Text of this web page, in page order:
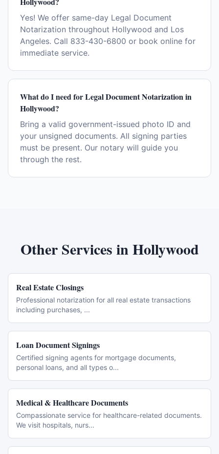
Yes! We offer same-day Legal Document
Notarization throughout Hollywood and Los
Angeles. Call 833-430-6800 or book online for
immediate service.
What do I need for Legal Document Notarization in
Hollywood?
Bring a valid government-issued photo ID and
your unsigned documents. All signing parties
must be present. Our notary will guide you
through the rest.
Other Services inHollywood
Real Estate Closings
Professional notarization for all real estate transactions
including purchases, ...
Loan Document Signings
Certified signing agents for mortgage documents,
personal loans, and all types o...
Medical & Healthcare Documents
Compassionate service for healthcare-related documents.
We visit hospitals, nurs...